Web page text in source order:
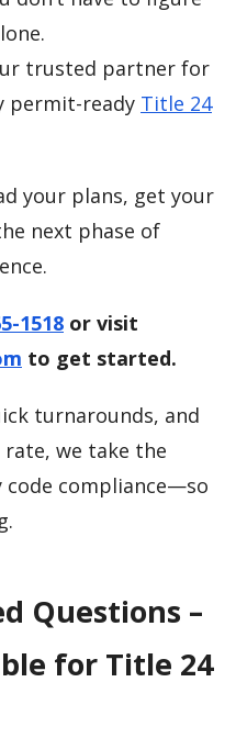
trusted partner for
permit-ready Title 24
your plans, get your
next phase of
1518 or visit
to get started.
turnarounds, and
rate, we take the
code compliance—so
Questions –
for Title 24